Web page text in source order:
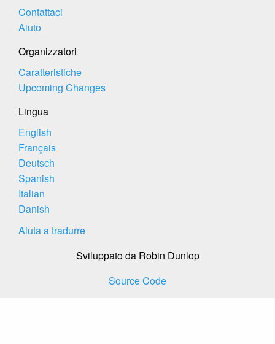
Contattaci
Aiuto
Organizzatori
Caratteristiche
Upcoming Changes
Lingua
English
Français
Deutsch
Spanish
Italian
Danish
Aiuta a tradurre
Sviluppato da Robin Dunlop
Source Code